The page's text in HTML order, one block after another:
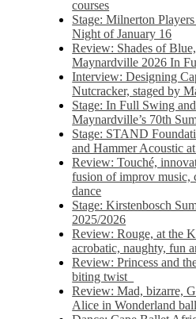
courses
Stage: Milnerton
Night of January 16
Review: Shades of
Maynardville 2026 In
Interview: Designing
Nutcracker, staged by
Stage: In Full Swing
Maynardville’s 70th
Stage: STAND
and Hammer Acoustic
Review: Touché,
fusion of improv music,
dance
Stage: Kirstenbosch
2025/2026
Review: Rouge, at the
acrobatic, naughty, fun
Review: Princess and
biting twist
Review: Mad, bizarre,
Alice in Wonderland